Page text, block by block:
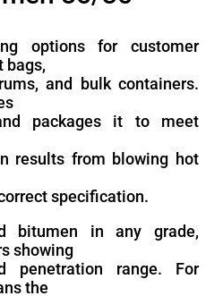
options for customer
bags,
and bulk containers.
packages it to meet
results from blowing hot
specification.
bitumen in any grade,
showing
penetration range. For
the